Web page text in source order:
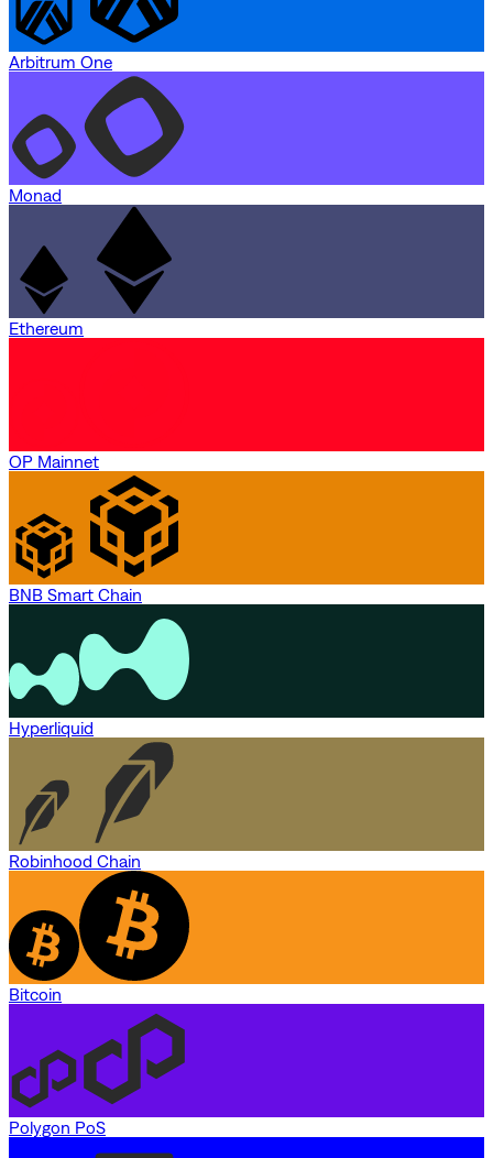
Arbitrum One
Monad
Ethereum
OP Mainnet
BNB Smart Chain
Hyperliquid
Robinhood Chain
Bitcoin
Polygon PoS